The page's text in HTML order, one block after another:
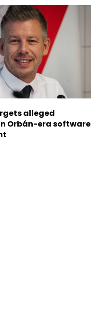
alleged
Orbán-era software